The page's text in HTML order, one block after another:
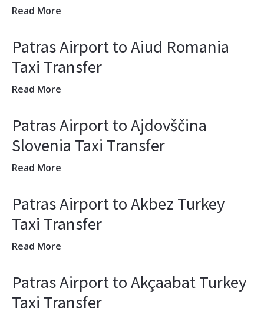
Read More
Patras Airport to Aiud Romania
Taxi Transfer
Read More
Patras Airport to Ajdovščina
Slovenia Taxi Transfer
Read More
Patras Airport to Akbez Turkey
Taxi Transfer
Read More
Patras Airport to Akçaabat Turkey
Taxi Transfer